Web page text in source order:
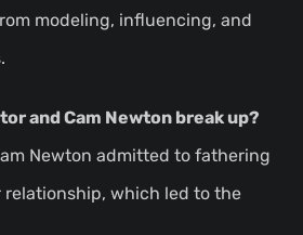
modeling, influencing, and
and Cam Newton break up?
Newton admitted to fathering
which led to the